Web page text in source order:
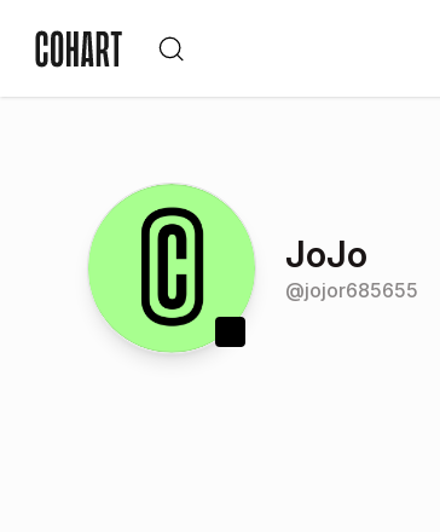
JoJo
@jojor685655